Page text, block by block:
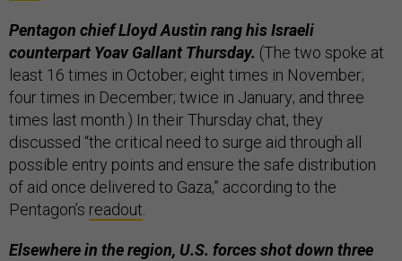
Pentagon chief Lloyd Austin rang his Israeli
counterpart Yoav Gallant Thursday. (The two spoke at
least 16 times in October; eight times in November;
four times in December; twice in January; and three
times last month.) In their Thursday chat, they
discussed “the critical need to surge aid through all
possible entry points and ensure the safe distribution
of aid once delivered to Gaza,” according to the
Pentagon’s readout
Elsewhere in the region, U.S. forces shot down three